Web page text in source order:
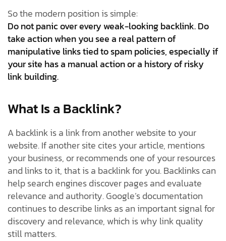
So the modern position is simple:
Do not panic over every weak-looking backlink. Do
take action when you see a real pattern of
manipulative links tied to spam policies, especially if
your site has a manual action or a history of risky
link building.
What Is a Backlink?
A backlink is a link from another website to your
website. If another site cites your article, mentions
your business, or recommends one of your resources
and links to it, that is a backlink for you. Backlinks can
help search engines discover pages and evaluate
relevance and authority. Google’s documentation
continues to describe links as an important signal for
discovery and relevance, which is why link quality
still matters.